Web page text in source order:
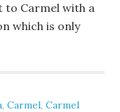
to Carmel with a
which is only
,Carmel,Carmel